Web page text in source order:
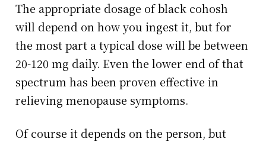
The appropriate dosage of black cohosh
will depend on how you ingest it, but for
the most part a typical dose will be between
20-120 mg daily. Even the lower end of that
spectrum has been proven effective in
relieving menopause symptoms.
Of course it depends on the person, but